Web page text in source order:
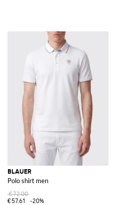
BLAUER
Polo shirt men
€72.00
€57.61
-20%